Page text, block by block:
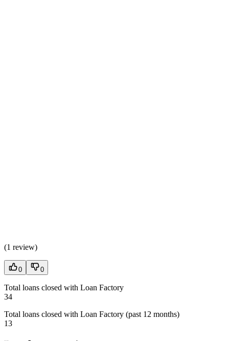
(1 review)
0 0
Total loans closed with Loan Factory
34
Total loans closed with Loan Factory (past 12 months)
13